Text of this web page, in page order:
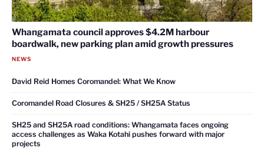
Whangamata council approves $4.2M harbour
boardwalk, new parking plan amid growth pressures
NEWS
David Reid Homes Coromandel: What We Know
Coromandel Road Closures & SH25 / SH25A Status
SH25 and SH25A road conditions: Whangamata faces ongoing
access challenges as Waka Kotahi pushes forward with major
projects